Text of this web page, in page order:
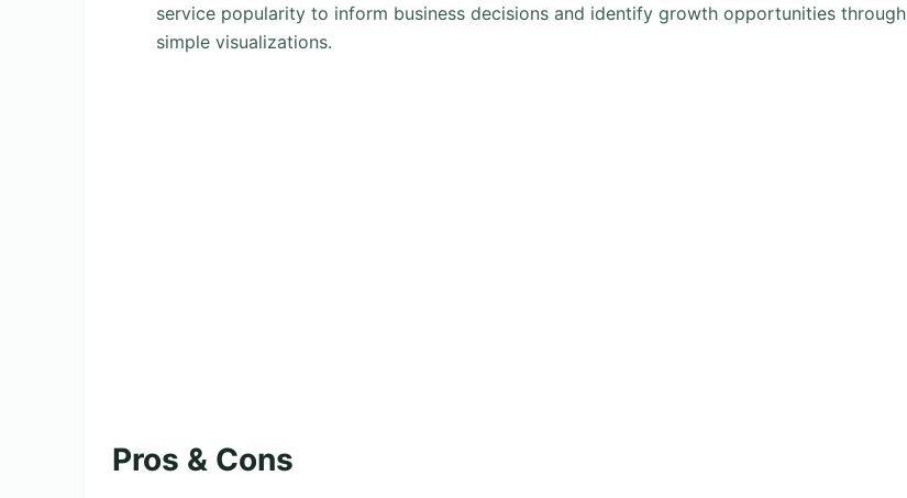
service popularity to inform business decisions and identify growth opportunities through
simple visualizations.
Pros & Cons